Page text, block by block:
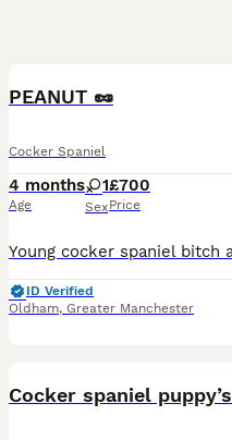
PEANUT 🥜
Cocker Spaniel
4 months
Age
1
Sex
£700
Price
ID Verified
Oldham, Greater Manchester
Cocker spaniel puppy’s